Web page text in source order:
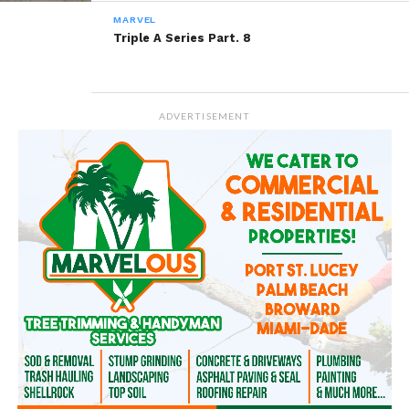
READ, DIGEST, COMMENT AND
WhatsApp
Reddit
More
Like this:
MARVEL
Triple A Series Part. 8
ADVERTISEMENT